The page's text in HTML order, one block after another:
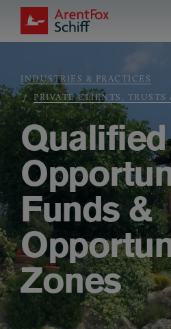
Skip to main content
ArentFox Schiff
Breadcrumb
INDUSTRIES & PRACTICES
PRIVATE CLIENTS, TRUSTS
Qualified
Funds &
Zones